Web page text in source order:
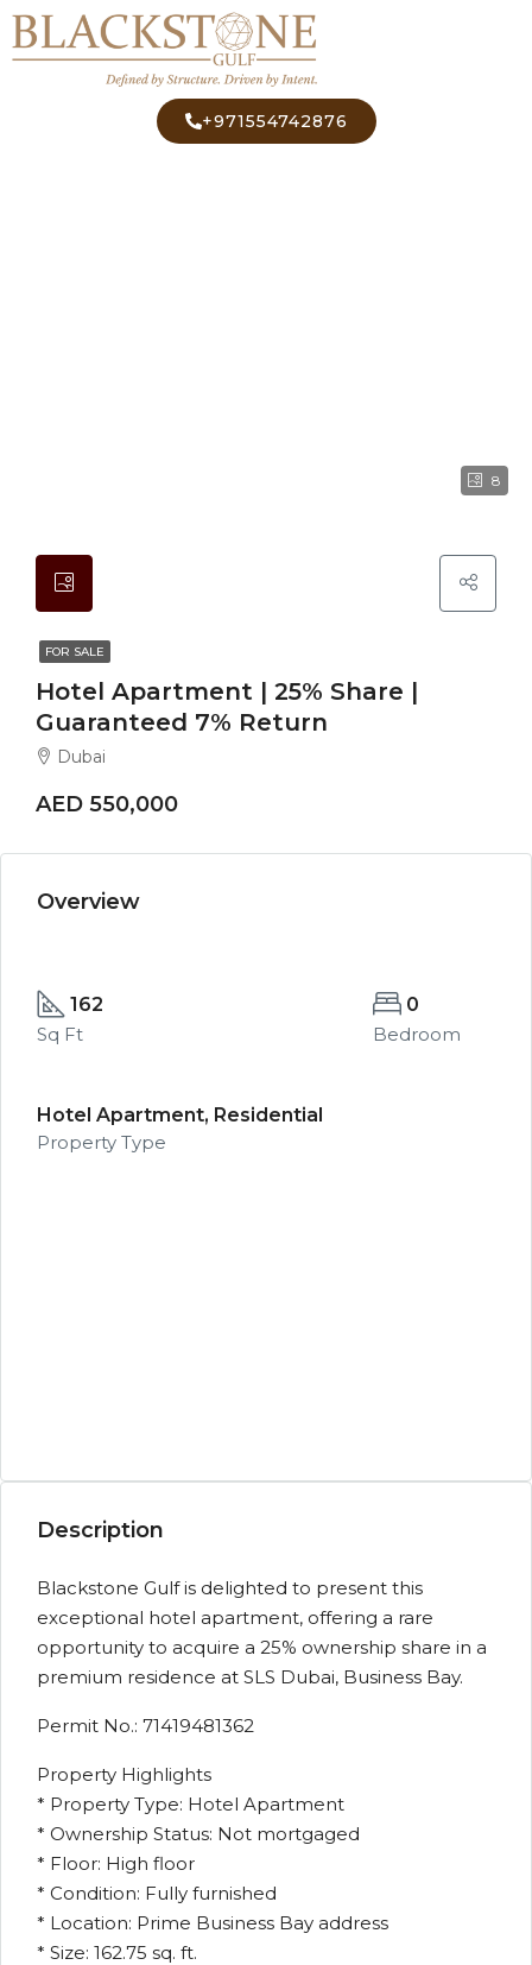
+971554742876
8
FOR SALE
Hotel Apartment | 25% Share |
Guaranteed 7% Return
Dubai
AED 550,000
Overview
162
Sq Ft
0
Bedroom
Hotel Apartment, Residential
Property Type
Description
Blackstone Gulf is delighted to present this
exceptional hotel apartment, offering a rare
opportunity to acquire a 25% ownership share in a
premium residence at SLS Dubai, Business Bay.
Permit No.: 71419481362
Property Highlights
* Property Type: Hotel Apartment
* Ownership Status: Not mortgaged
* Floor: High floor
* Condition: Fully furnished
* Location: Prime Business Bay address
* Size: 162.75 sq. ft.